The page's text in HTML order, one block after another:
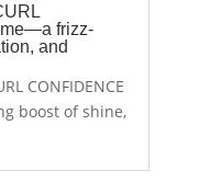
frizz-
and
CONFIDENCE
boost of shine,